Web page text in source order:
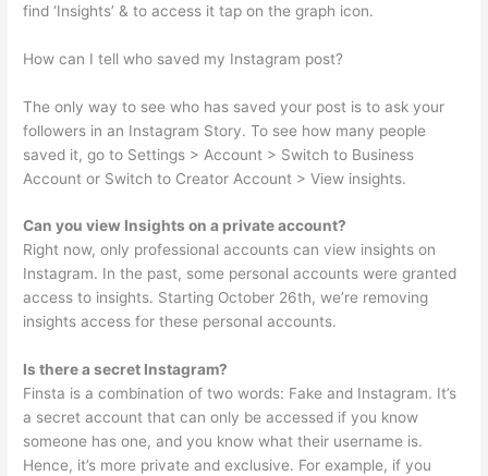
find ‘Insights’ & to access it tap on the graph icon.
How can I tell who saved my Instagram post?
The only way to see who has saved your post is to ask your
followers in an Instagram Story. To see how many people
saved it, go to Settings > Account > Switch to Business
Account or Switch to Creator Account > View insights.
Can you view Insights on a private account?
Right now, only professional accounts can view insights on
Instagram. In the past, some personal accounts were granted
access to insights. Starting October 26th, we’re removing
insights access for these personal accounts.
Is there a secret Instagram?
Finsta is a combination of two words: Fake and Instagram. It’s
a secret account that can only be accessed if you know
someone has one, and you know what their username is.
Hence, it’s more private and exclusive. For example, if you